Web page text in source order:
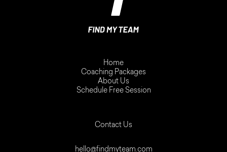
Home
Coaching Packages
About Us
Schedule Free Session
Contact Us
hello@findmyteam.com